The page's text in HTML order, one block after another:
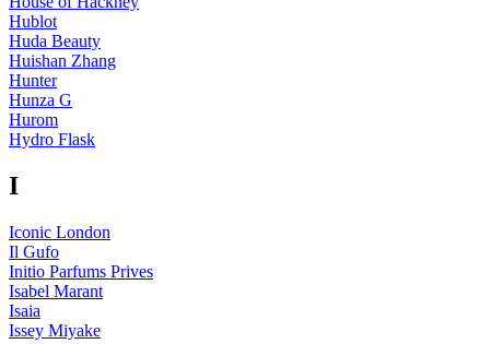
Hublot
Huda Beauty
Huishan Zhang
Hunter
Hunza G
Hurom
Hydro Flask
I
Iconic London
Il Gufo
Initio Parfums Prives
Isabel Marant
Isaia
Issey Miyake